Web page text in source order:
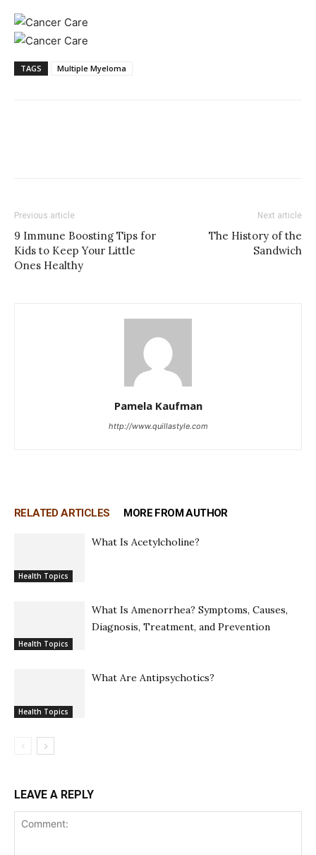
TAGS Multiple Myeloma
Previous article
9 Immune Boosting Tips for
Kids to Keep Your Little
Ones Healthy
Next article
The History of the
Sandwich
Pamela Kaufman
http://www.quillastyle.com
RELATED ARTICLES MORE FROM AUTHOR
Health Topics
What Is Acetylcholine?
Health Topics
What Is Amenorrhea? Symptoms, Causes,
Diagnosis, Treatment, and Prevention
Health Topics
What Are Antipsychotics?
LEAVE A REPLY